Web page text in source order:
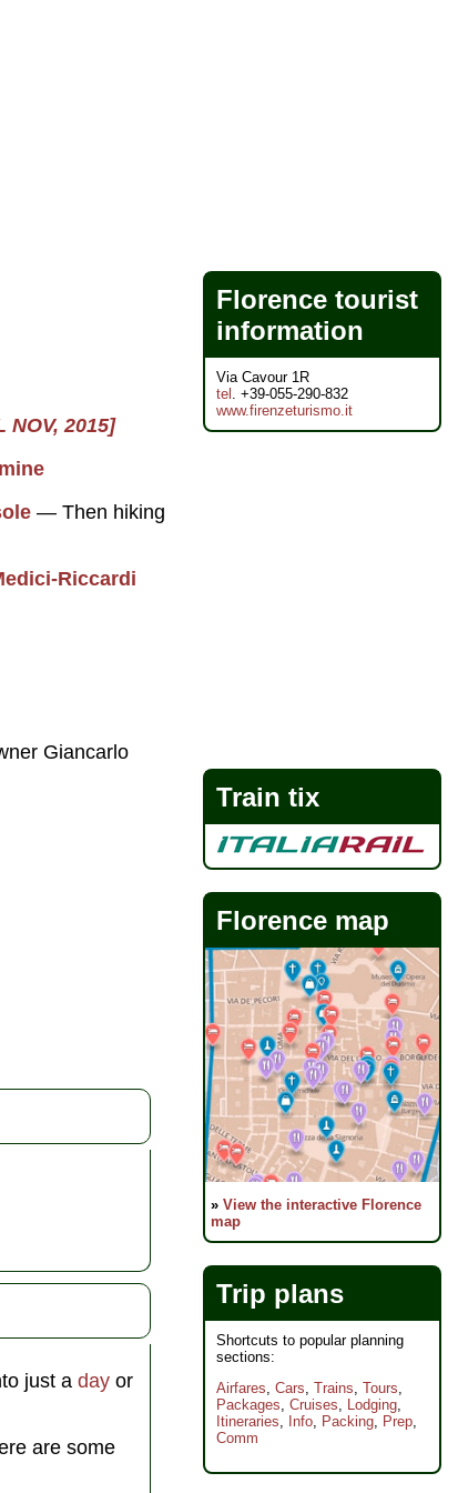
NOV, 2015]
— Then hiking
Riccardi
Giancarlo
just a day or
are some
Florence tourist
information
Via Cavour 1R
tel . +39-055-290-832
www.firenzeturismo.it
Train tix
Florence map
» View the interactive Florence
map
Trip plans
Shortcuts to popular planning
sections:
Airfares, Cars, Trains, Tours,
Packages, Cruises, Lodging,
Itineraries, Info, Packing, Prep,
Comm